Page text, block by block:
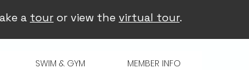
a tour or view the virtual tour.
SWIM & GYM MEMBER INFO